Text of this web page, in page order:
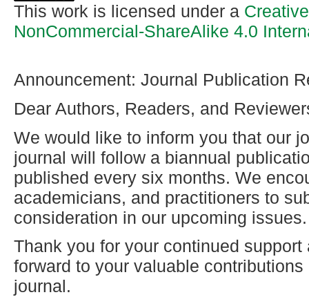
This work is licensed under a
NonCommercial-ShareAlike 4.0
Announcement: Journal Publication
Dear Authors, Readers, and
We would like to inform you that our
journal will follow a biannual
published every six months. We
academicians, and practitioners to
consideration in our upcoming issues.
Thank you for your continued
forward to your valuable
journal.